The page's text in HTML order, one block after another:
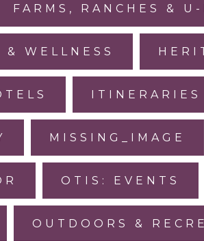
FARMS, RANCHES &
& WELLNESS
ITINERARIES
MISSING_IMAGE
OTIS: EVENTS
OUTDOORS &